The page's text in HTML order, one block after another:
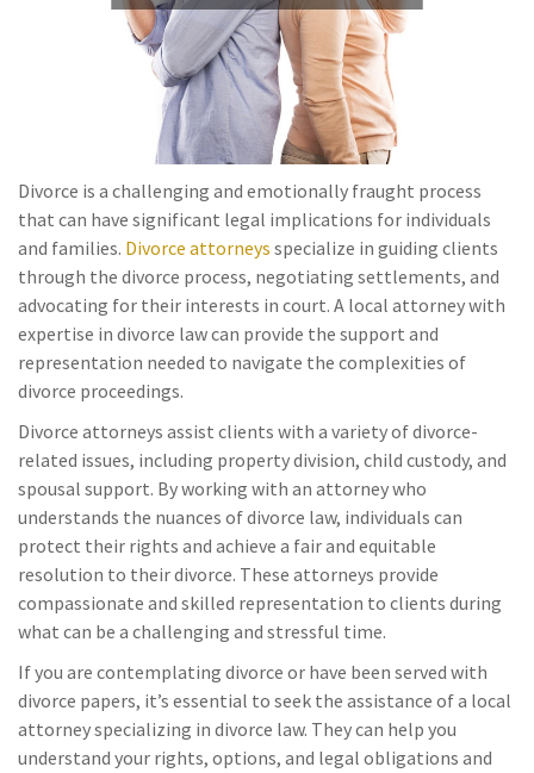
Divorce is a challenging and emotionally fraught process
that can have significant legal implications for individuals
and families. Divorce attorneys specialize in guiding clients
through the divorce process, negotiating settlements, and
advocating for their interests in court. A local attorney with
expertise in divorce law can provide the support and
representation needed to navigate the complexities of
divorce proceedings.
Divorce attorneys assist clients with a variety of divorce-
related issues, including property division, child custody, and
spousal support. By working with an attorney who
understands the nuances of divorce law, individuals can
protect their rights and achieve a fair and equitable
resolution to their divorce. These attorneys provide
compassionate and skilled representation to clients during
what can be a challenging and stressful time.
If you are contemplating divorce or have been served with
divorce papers, it’s essential to seek the assistance of a local
attorney specializing in divorce law. They can help you
understand your rights, options, and legal obligations and